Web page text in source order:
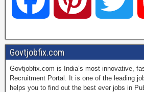
a
c
i w
i
Govtjobfix.com
Govtjobfix.com is India’s most innovative,
Recruitment Portal. It is one of the leading
helps you to find out the best ever jobs in